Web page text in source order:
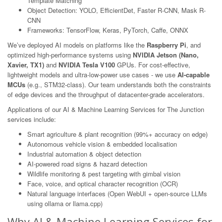
Object Detection: YOLO, EfficientDet, Faster R-CNN, Mask R-
CNN
Frameworks: TensorFlow, Keras, PyTorch, Caffe, ONNX
We’ve deployed AI models on platforms like the Raspberry Pi, and
optimized high-performance systems using NVIDIA Jetson (Nano,
Xavier, TX1) and NVIDIA Tesla V100 GPUs. For cost-effective,
lightweight models and ultra-low-power use cases - we use AI-capable
MCUs (e.g., STM32-class). Our team understands both the constraints
of edge devices and the throughput of datacenter-grade accelerators.
Applications of our AI & Machine Learning Services for The Junction
services include:
Smart agriculture & plant recognition (99%+ accuracy on edge)
Autonomous vehicle vision & embedded localisation
Industrial automation & object detection
AI-powered road signs & hazard detection
Wildlife monitoring & pest targeting with gimbal vision
Face, voice, and optical character recognition (OCR)
Natural language interfaces (Open WebUI + open-source LLMs
using ollama or llama.cpp)